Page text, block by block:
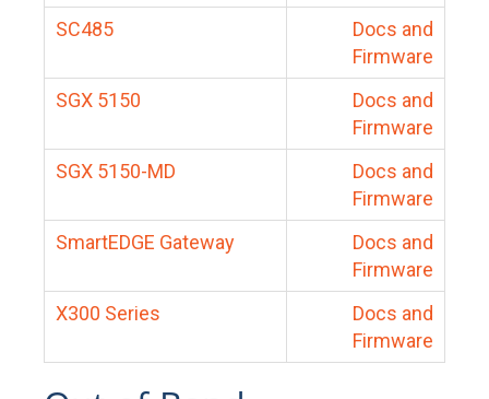
SC485
Docs and
Firmware
SGX 5150
Docs and
Firmware
SGX 5150-MD
Docs and
Firmware
SmartEDGE Gateway
Docs and
Firmware
X300 Series
Docs and
Firmware